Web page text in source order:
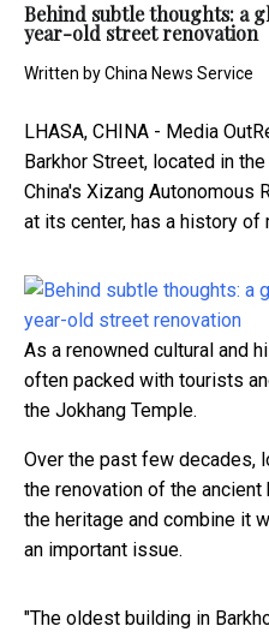
Behind subtle thoughts: a
year-old street renovation
Written byChina News Service
LHASA, CHINA - Media
Barkhor Street, located in
China's Xizang Autonomous
at its center, has a history of
As a renowned cultural and
often packed with tourists
the Jokhang Temple.
Over the past few decades,
the renovation of the
the heritage and combine it
an important issue.
"The oldest building in